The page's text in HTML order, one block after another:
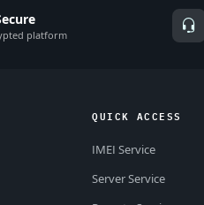
platform
QUICK ACCESS
IMEI Service
Server Service